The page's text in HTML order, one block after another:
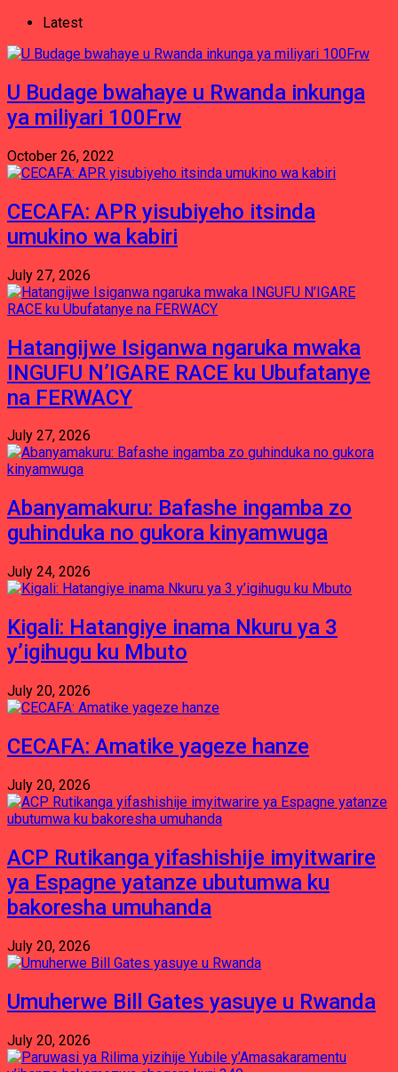
Latest
U Budage bwahaye u Rwanda inkunga
ya miliyari 100Frw
October 26, 2022
CECAFA: APR yisubiyeho itsinda
umukino wa kabiri
July 27, 2026
Hatangijwe Isiganwa ngaruka mwaka
INGUFU N’IGARE RACE ku Ubufatanye
na FERWACY
July 27, 2026
Abanyamakuru: Bafashe ingamba zo
guhinduka no gukora kinyamwuga
July 24, 2026
Kigali: Hatangiye inama Nkuru ya 3
y’igihugu ku Mbuto
July 20, 2026
CECAFA: Amatike yageze hanze
July 20, 2026
ACP Rutikanga yifashishije imyitwarire
ya Espagne yatanze ubutumwa ku
bakoresha umuhanda
July 20, 2026
Umuherwe Bill Gates yasuye u Rwanda
July 20, 2026